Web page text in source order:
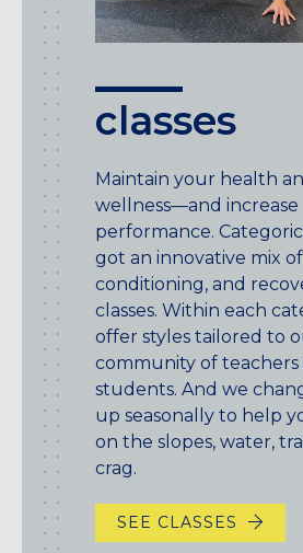
classes
Maintain your health
wellness—and increase
performance.
got an innovative mix
conditioning, and
classes. Within each
offer styles tailored to
community of teachers
students. And we
up seasonally to help
on the slopes, water,
crag.
SEE CLASSES